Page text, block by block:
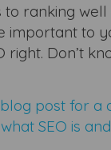
to ranking well
important to
right. Don’t
post for a
SEO is and